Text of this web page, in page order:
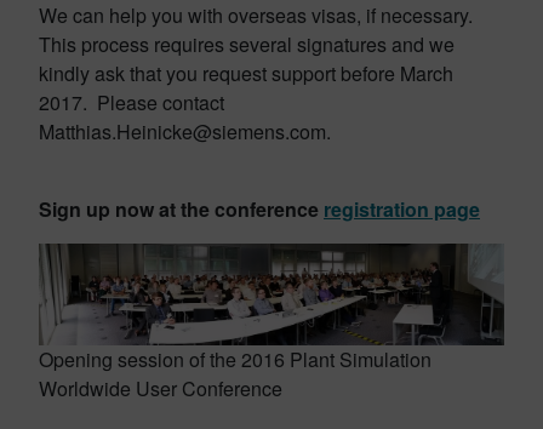
We can help you with overseas visas, if necessary.
This process requires several signatures and we
kindly ask that you request support before March
2017. Please contact
Matthias.Heinicke@siemens.com.
Sign up now at the conference registration page
Opening session of the 2016 Plant Simulation
Worldwide User Conference